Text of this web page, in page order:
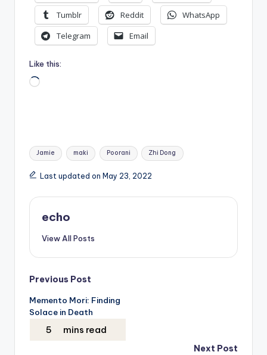
Tumblr
Reddit
WhatsApp
Telegram
Email
Like this:
Loading…
Tags:
Jamie maki Poorani Zhi Dong
Last updated on May 23, 2022
echo
View All Posts
Post
navigation
Previous Post
Memento Mori: Finding
Solace in Death
Next Post